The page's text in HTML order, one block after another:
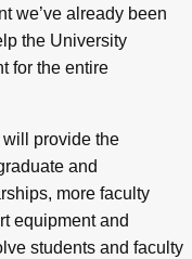
we’ve already been
the University
for the entire
will provide the
and
more faculty
equipment and
students and faculty